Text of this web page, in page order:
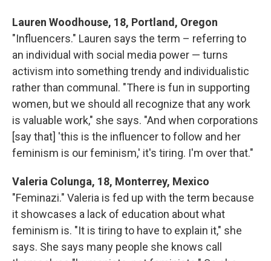
Lauren Woodhouse, 18, Portland, Oregon
"Influencers." Lauren says the term – referring to
an individual with social media power — turns
activism into something trendy and individualistic
rather than communal. "There is fun in supporting
women, but we should all recognize that any work
is valuable work," she says. "And when corporations
[say that] 'this is the influencer to follow and her
feminism is our feminism,' it's tiring. I'm over that."
Valeria Colunga, 18, Monterrey, Mexico
"Feminazi." Valeria is fed up with the term because
it showcases a lack of education about what
feminism is. "It is tiring to have to explain it," she
says. She says many people she knows call